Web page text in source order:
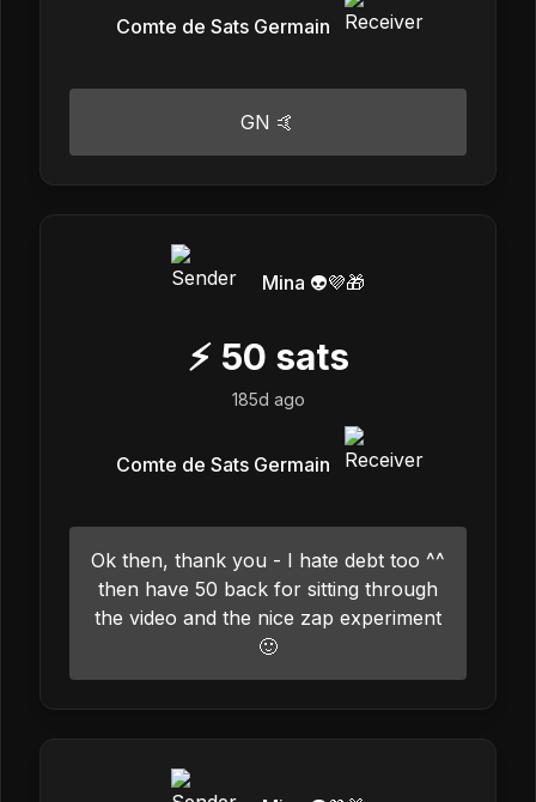
Comte de Sats Germain
GN 🤙
Mina 👽💜🎁
⚡ 50 sats
185d ago
Comte de Sats Germain
Ok then, thank you - I hate debt too ^^
then have 50 back for sitting through
the video and the nice zap experiment
🙂